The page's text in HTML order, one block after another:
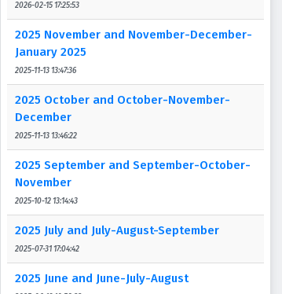
2026-02-15 17:25:53
2025 November and November-December-
January 2025
2025-11-13 13:47:36
2025 October and October-November-
December
2025-11-13 13:46:22
2025 September and September-October-
November
2025-10-12 13:14:43
2025 July and July-August-September
2025-07-31 17:04:42
2025 June and June-July-August